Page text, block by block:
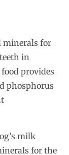
minerals for
in
provides
phosphorus
milk
for the